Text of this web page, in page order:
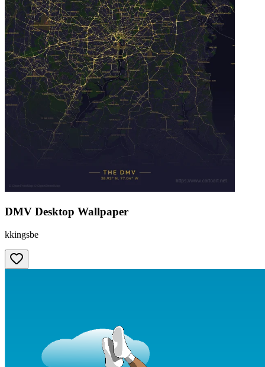
DMV Desktop Wallpaper
kkingsbe